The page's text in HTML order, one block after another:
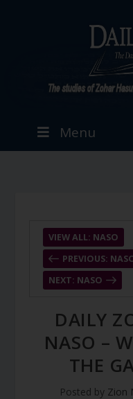
Menu
PREVIOUS:
VIEW ALL: NASO
NEXT: NASO
DAILY
NASO –
THE
Posted by Zion